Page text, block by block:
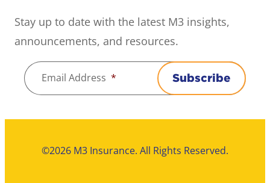
Stay up to date with the latest M3 insights,
announcements, and resources.
Email Address * Subscribe
©2026 M3 Insurance. All Rights Reserved.